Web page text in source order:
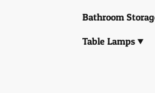
Bathroom
Table Lamps